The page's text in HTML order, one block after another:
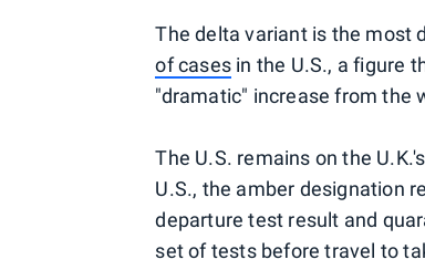
The delta variant is the most
of casesin the U.S., a figure
"dramatic" increase from the
The U.S. remains on the
U.S., the amber designation
departure test result and
set of tests before travel to